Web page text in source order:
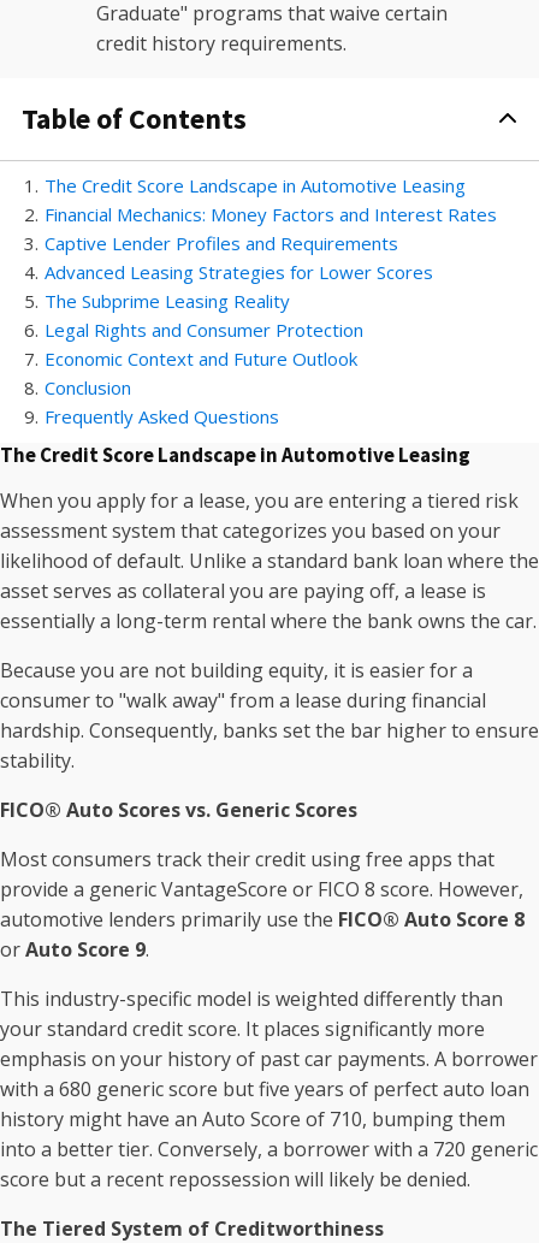
Graduate" programs that waive certain
credit history requirements.
Table of Contents
1 . The Credit Score Landscape in Automotive Leasing
2. Financial Mechanics: Money Factors and Interest Rates
3. Captive Lender Profiles and Requirements
4. Advanced Leasing Strategies for Lower Scores
5. The Subprime Leasing Reality
6. Legal Rights and Consumer Protection
7. Economic Context and Future Outlook
8. Conclusion
9. Frequently Asked Questions
The Credit Score Landscape in Automotive Leasing
When you apply for a lease, you are entering a tiered risk
assessment system that categorizes you based on your
likelihood of default. Unlike a standard bank loan where the
asset serves as collateral you are paying off, a lease is
essentially a long-term rental where the bank owns the car.
Because you are not building equity, it is easier for a
consumer to "walk away" from a lease during financial
hardship. Consequently, banks set the bar higher to ensure
stability.
FICO® Auto Scores vs. Generic Scores
Most consumers track their credit using free apps that
provide a generic VantageScore or FICO 8 score. However,
automotive lenders primarily use the FICO® Auto Score 8
orAuto Score 9.
This industry-specific model is weighted differently than
your standard credit score. It places significantly more
emphasis on your history of past car payments. A borrower
with a 680 generic score but five years of perfect auto loan
history might have an Auto Score of 710, bumping them
into a better tier. Conversely, a borrower with a 720 generic
score but a recent repossession will likely be denied.
The Tiered System of Creditworthiness